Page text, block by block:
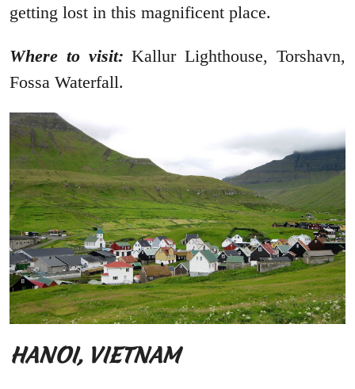
getting lost in this magnificent place.
Where to visit: Kallur Lighthouse, Torshavn,
Fossa Waterfall.
HANOI, VIETNAM